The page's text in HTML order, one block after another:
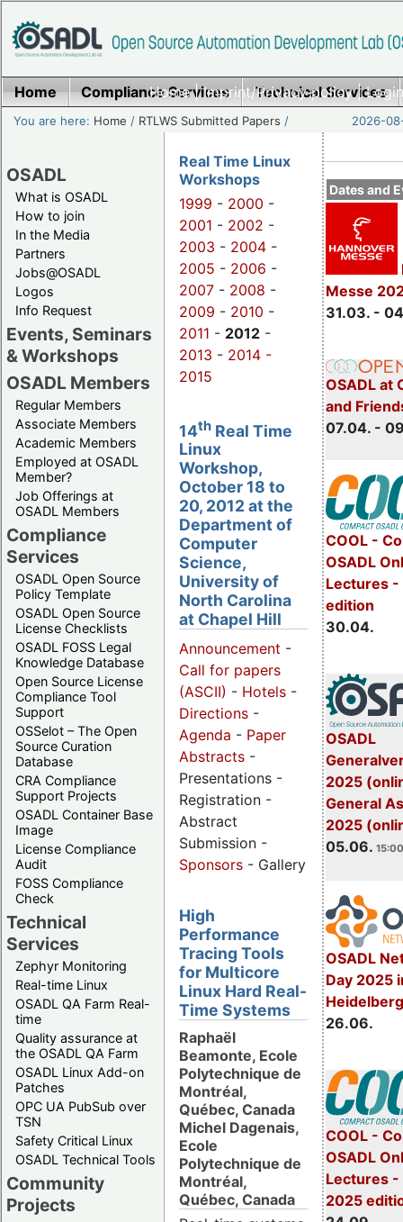
Home|Imprint/Privacy policy|
Home Compliance Services Technical Services
You are here: Home / RTLWS Submitted Papers / 2026-
OSADL
What is OSADL
How to join
In the Media
Partners
Jobs@OSADL
Logos
Info Request
Events, Seminars
& Workshops
OSADL Members
Regular Members
Associate Members
Academic Members
Employed at OSADL
Member?
Job Offerings at
OSADL Members
Compliance
Services
OSADL Open Source
Policy Template
OSADL Open Source
License Checklists
OSADL FOSS Legal
Knowledge Database
Open Source License
Compliance Tool
Support
OSSelot – The Open
Source Curation
Database
CRA Compliance
Support Projects
OSADL Container Base
Image
License Compliance
Audit
FOSS Compliance
Check
Technical
Services
Zephyr Monitoring
Real-time Linux
OSADL QA Farm Real-
time
Quality assurance at
the OSADL QA Farm
OSADL Linux Add-on
Patches
OPC UA PubSub over
TSN
Safety Critical Linux
OSADL Technical Tools
Community
Projects
Dates and
Messe
31.03. -
OSADL at
and
07.04. -
COOL -
OSADL
Lectures
edition
30.04.
OSADL
2025
General
2025
05.06.
OSADL
Day 2025
26.06.
COOL -
OSADL
Lectures -
2025
Real Time Linux
Workshops
1999 - 2000 -
2001 - 2002 -
2003 - 2004 -
2005 - 2006 -
2007 - 2008 -
2009 - 2010 -
2011 - 2012 -
2013 - 2014 -
2015
14th Real Time
Linux
Workshop,
October 18 to
20, 2012 at the
Department of
Computer
Science,
University of
North Carolina
at Chapel Hill
Announcement -
Call for papers
(ASCII) - Hotels -
Directions -
Agenda - Paper
Abstracts -
Presentations -
Registration -
Abstract
Submission -
Sponsors - Gallery
High
Performance
Tracing Tools
for Multicore
Linux Hard Real-
Time Systems
Raphaël
Beamonte, Ecole
Polytechnique de
Montréal,
Québec, Canada
Michel Dagenais,
Ecole
Polytechnique de
Montréal,
Québec, Canada